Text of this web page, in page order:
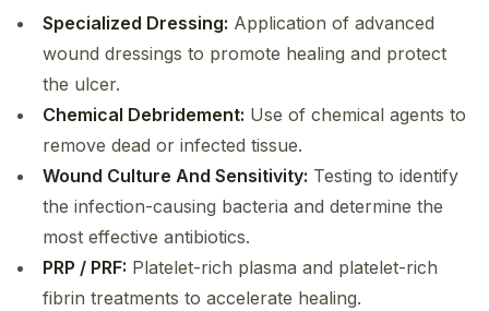
Specialized Dressing: Application of advanced
wound dressings to promote healing and protect
the ulcer.
Chemical Debridement: Use of chemical agents to
remove dead or infected tissue.
Wound Culture And Sensitivity: Testing to identify
the infection-causing bacteria and determine the
most effective antibiotics.
PRP / PRF: Platelet-rich plasma and platelet-rich
fibrin treatments to accelerate healing.